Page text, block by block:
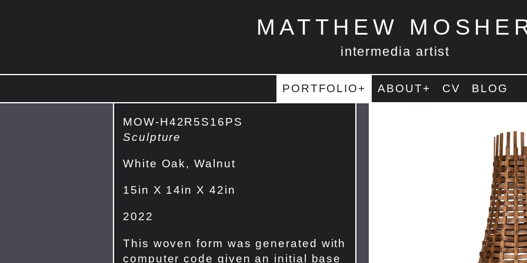
MATTHEW
intermedia artist
PORTFOLIO+ ABOUT+ CV BLOG
MOW-H42R5S16PS
Sculpture
White Oak, Walnut
15in X 14in X 42in
2022
This woven form was generated with
computer code given an initial base